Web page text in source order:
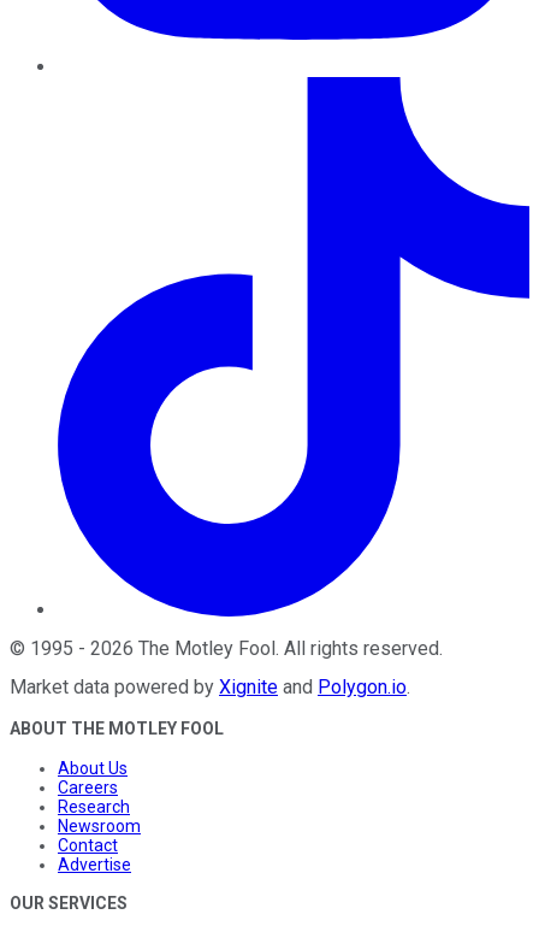
© 1995 - 2026 The Motley Fool . All rights reserved.
Market data powered by Xignite and Polygon.io.
ABOUT THE MOTLEY FOOL
About Us
Careers
Research
Newsroom
Contact
Advertise
OUR SERVICES